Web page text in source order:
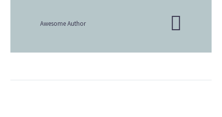
Awesome Author